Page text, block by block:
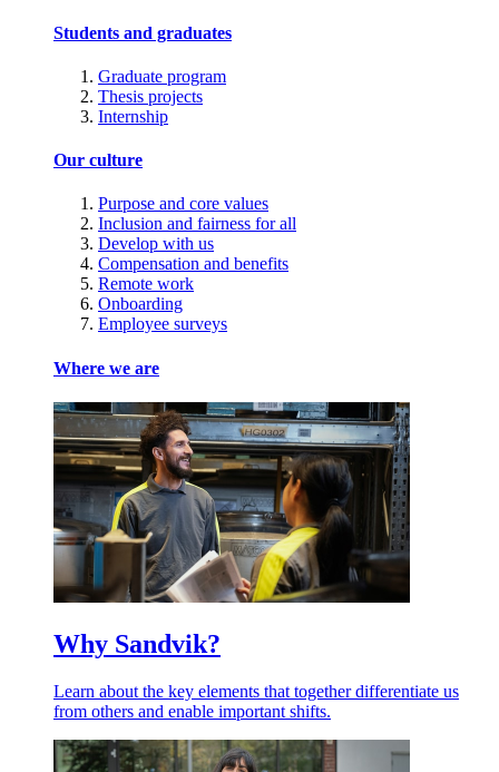
Students and graduates
Graduate program
Thesis projects
Internship
Our culture
Purpose and core values
Inclusion and fairness for all
Develop with us
Compensation and benefits
Remote work
Onboarding
Employee surveys
Where we are
Why Sandvik?
Learn about the key elements that together differentiate us
from others and enable important shifts.